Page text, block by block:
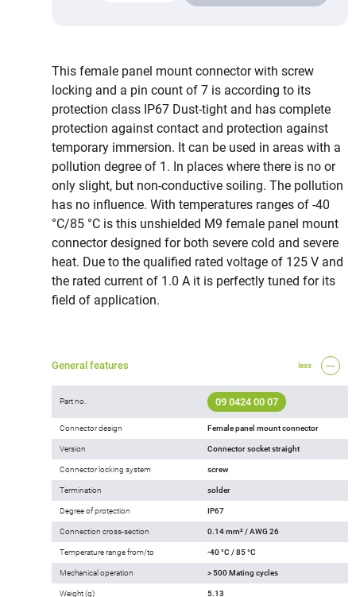
This female panel mount connector with screw
locking and a pin count of 7 is according to its
protection class IP67 Dust-tight and has complete
protection against contact and protection against
temporary immersion. It can be used in areas with a
pollution degree of 1. In places where there is no or
only slight, but non-conductive soiling. The pollution
has no influence. With temperatures ranges of -40
°C/85 °C is this unshielded M9 female panel mount
connector designed for both severe cold and severe
heat. Due to the qualified rated voltage of 125 V and
the rated current of 1.0 A it is perfectly tuned for its
field of application.
General features less
Part no. 09 0424 00 07
Connector design Female panel mount connector
Version Connector socket straight
Connector locking system screw
Termination solder
Degree of protection IP67
Connection cross-section 0.14 mm² / AWG 26
Temperature range from/to -40 °C / 85 °C
Mechanical operation > 500 Mating cycles
Weight (g) 5.13